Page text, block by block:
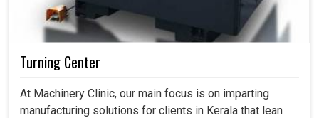
Turning Center
At Machinery Clinic, our main focus is on imparting
manufacturing solutions for clients in Kerala that lean